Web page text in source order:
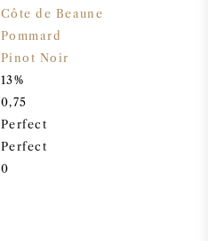
Côte de Beaune
Pommard
Pinot Noir
13%
0,75
Perfect
Perfect
0